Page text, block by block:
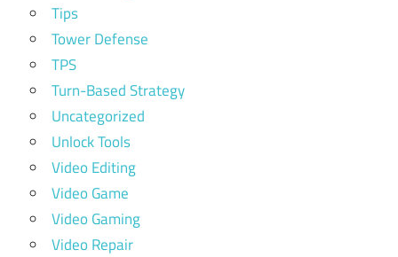
Tips
Tower Defense
TPS
Turn-Based Strategy
Uncategorized
Unlock Tools
Video Editing
Video Game
Video Gaming
Video Repair